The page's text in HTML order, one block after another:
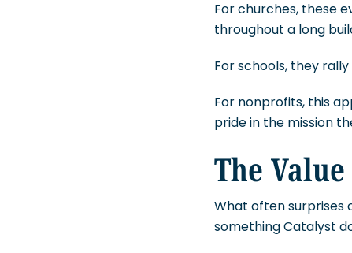
For churches, these
throughout a long
For schools, they
For nonprofits, this
pride in the mission
The
What often surprises
something Catalyst